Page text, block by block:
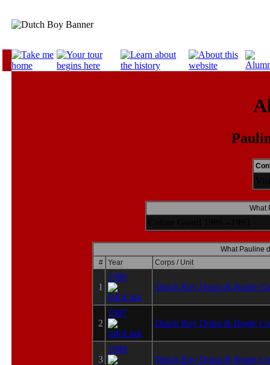
What
What Pauline
#
Year Corps / Unit
1
1986
Dutch Boy Drum & Bugle
2
1987
Dutch Boy Drum & Bugle
3
1988
Dutch Boy Drum & Bugle